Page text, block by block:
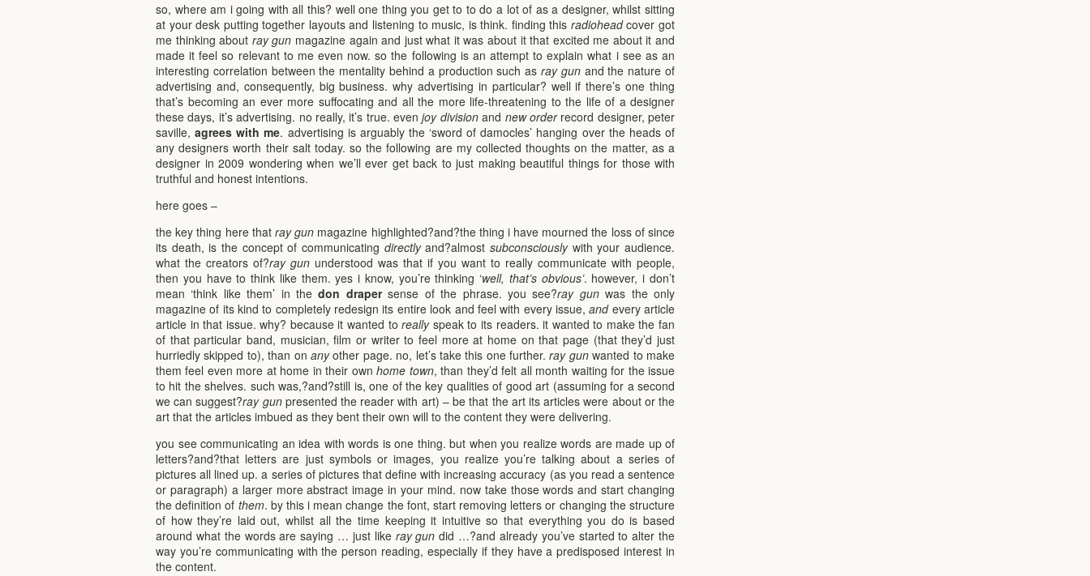
so, where am i going with all this? well one thing you get to to do a lot of as a designer, whilst sitting
at your desk putting together layouts and listening to music, is think. finding this radioheadcover got
me thinking about ray gun magazine again and just what it was about it that excited me about it and
made it feel so relevant to me even now. so the following is an attempt to explain what i see as an
interesting correlation between the mentality behind a production such as ray gunand the nature of
advertising and, consequently, big business. why advertising in particular? well if there’s one thing
that’s becoming an ever more suffocating and all the more life-threatening to the life of a designer
these days, it’s advertising. no really, it’s true. evenjoy divisionand new orderrecord designer, peter
saville,agrees with me. advertising is arguably the ‘sword of damocles’ hanging over the heads of
any designers worth their salt today. so the following are my collected thoughts on the matter, as a
designer in 2009 wondering when we’ll ever get back to just making beautiful things for those with
truthful and honest intentions.
here goes –
the key thing here that ray gun magazine highlighted?and?the thing i have mourned the loss of since
its death, is the concept of communicating directlyand?almostsubconsciouslywith your audience.
what the creators of?ray gun understood was that if you want to really communicate with people,
then you have to think like them. yes i know, you’re thinking ‘well, that’s obvious’. however, i don’t
mean ‘think like them’ in thedon drapersense of the phrase. you see?ray gunwas the only
magazine of its kind to completely redesign its entire look and feel with every issue,andevery article
article in that issue. why? because it wanted toreallyspeak to its readers. it wanted to make the fan
of that particular band, musician, film or writer to feel more at home on that page (that they’d just
hurriedly skipped to), than on anyother page. no, let’s take this one further.ray gunwanted to make
them feel even more at home in their ownhome town, than they’d felt all month waiting for the issue
to hit the shelves. such was,?and?still is, one of the key qualities of good art (assuming for a second
we can suggest?ray gunpresented the reader with art) – be that the art its articles were about or the
art that the articles imbued as they bent their own will to the content they were delivering.
you see communicating an idea with words is one thing. but when you realize words are made up of
letters?and?that letters are just symbols or images, you realize you’re talking about a series of
pictures all lined up. a series of pictures that define with increasing accuracy (as you read a sentence
or paragraph) a larger more abstract image in your mind. now take those words and start changing
the definition of them. by this i mean change the font, start removing letters or changing the structure
of how they’re laid out, whilst all the time keeping it intuitive so that everything you do is based
around what the words are saying … just like ray gundid …?and already you’ve started to alter the
way you’re communicating with the person reading, especially if they have a predisposed interest in
the content.